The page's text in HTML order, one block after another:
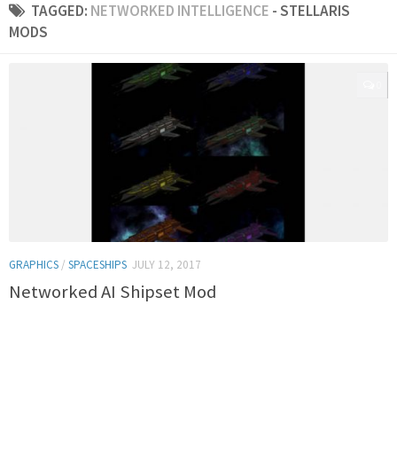
TAGGED: NETWORKED INTELLIGENCE - STELLARIS
MODS
GRAPHICS / SPACESHIPS JULY 12, 2017
Networked AI Shipset Mod